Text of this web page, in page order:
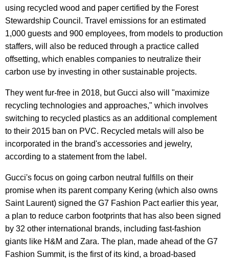
using recycled wood and paper certified by the Forest
Stewardship Council. Travel emissions for an estimated
1,000 guests and 900 employees, from models to production
staffers, will also be reduced through a practice called
offsetting, which enables companies to neutralize their
carbon use by investing in other sustainable projects.
They went fur-free in 2018, but Gucci also will "maximize
recycling technologies and approaches," which involves
switching to recycled plastics as an additional complement
to their 2015 ban on PVC. Recycled metals will also be
incorporated in the brand's accessories and jewelry,
according to a statement from the label.
Gucci's focus on going carbon neutral fulfills on their
promise when its parent company Kering (which also owns
Saint Laurent) signed the G7 Fashion Pact earlier this year,
a plan to reduce carbon footprints that has also been signed
by 32 other international brands, including fast-fashion
giants like H&M and Zara. The plan, made ahead of the G7
Fashion Summit, is the first of its kind, a broad-based